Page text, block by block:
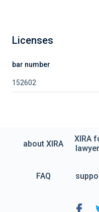
Licenses
bar number
152602
about XIRA
XIRA
FAQ